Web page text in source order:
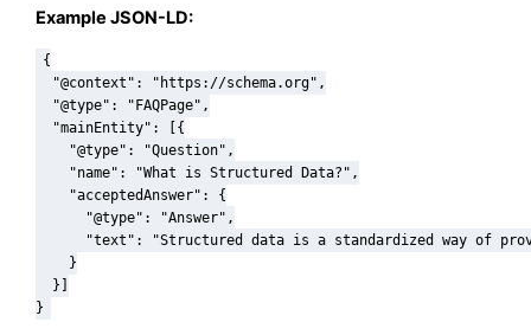
Example JSON-LD:
{
  "@context": "https://schema.org",
  "@type": "FAQPage",
  "mainEntity": [{
    "@type": "Question",
    "name": "What is Structured Data?",
    "acceptedAnswer": {
      "@type": "Answer",
"text": "Structured data is a standardized way of
    }
  }]